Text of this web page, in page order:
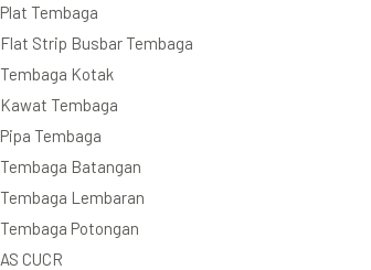
Plat Tembaga
Flat Strip Busbar Tembaga
Tembaga Kotak
Kawat Tembaga
Pipa Tembaga
Tembaga Batangan
Tembaga Lembaran
Tembaga Potongan
AS CUCR